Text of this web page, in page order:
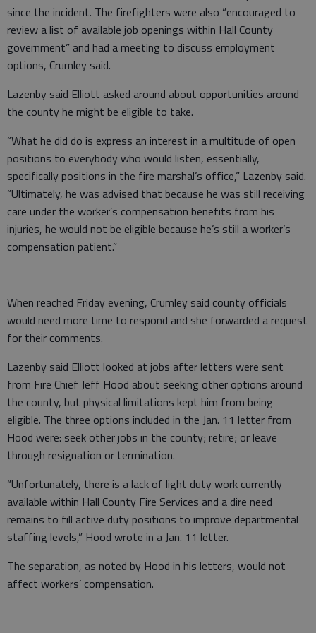
since the incident. The firefighters were also “encouraged to
review a list of available job openings within Hall County
government” and had a meeting to discuss employment
options, Crumley said.
Lazenby said Elliott asked around about opportunities around
the county he might be eligible to take.
“What he did do is express an interest in a multitude of open
positions to everybody who would listen, essentially,
specifically positions in the fire marshal’s office,” Lazenby said.
“Ultimately, he was advised that because he was still receiving
care under the worker’s compensation benefits from his
injuries, he would not be eligible because he’s still a worker’s
compensation patient.”
When reached Friday evening, Crumley said county officials
would need more time to respond and she forwarded a request
for their comments.
Lazenby said Elliott looked at jobs after letters were sent
from Fire Chief Jeff Hood about seeking other options around
the county, but physical limitations kept him from being
eligible. The three options included in the Jan. 11 letter from
Hood were: seek other jobs in the county; retire; or leave
through resignation or termination.
“Unfortunately, there is a lack of light duty work currently
available within Hall County Fire Services and a dire need
remains to fill active duty positions to improve departmental
staffing levels,” Hood wrote in a Jan. 11 letter.
The separation, as noted by Hood in his letters, would not
affect workers’ compensation.